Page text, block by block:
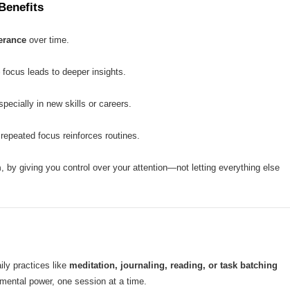
over time.
focus leads to deeper insights.
in new skills or careers.
focus reinforces routines.
, by giving you control over your attention—not letting everything else
practices like meditation, journaling, reading, or task batching
power, one session at a time.